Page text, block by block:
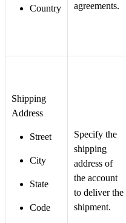
Country
agreements.
Shipping
Address
Street
City
State
Code
Specify the
shipping
address of
the account
to deliver the
shipment.